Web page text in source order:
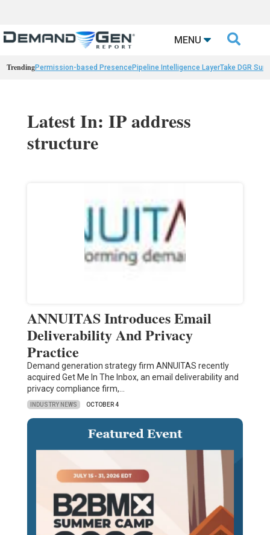
MENU 
TrendingPermission-based PresencePipeline Intelligence LayerTake DGR
Latest In: IP address
structure
ANNUITAS Introduces Email
Deliverability And Privacy
Practice
Demand generation strategy firm ANNUITAS recently
acquired Get Me In The Inbox, an email deliverability and
privacy compliance firm,…
INDUSTRY NEWS OCTOBER 4